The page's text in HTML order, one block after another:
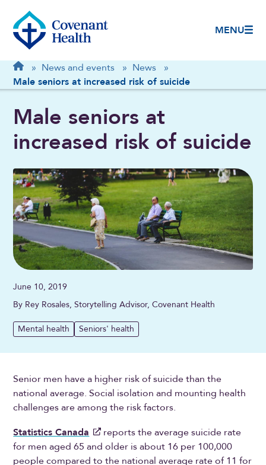
MENU
Breadcrumb
Home
» News and events » News
»
Male seniors at increased risk of suicide
Male seniors at
increased risk of suicide
June 10, 2019
By Rey Rosales, Storytelling Advisor, Covenant Health
Mental health Seniors' health
Senior men have a higher risk of suicide than the
national average. Social isolation and mounting health
challenges are among the risk factors.
Statistics Canada
reports the average suicide rate
for men aged 65 and older is about 16 per 100,000
people compared to the national average rate of 11 for